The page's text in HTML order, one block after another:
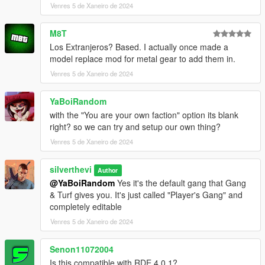
- ScriptHookVDotNet
- NativeUI
- EUP: Law & Order
(https://www.lcpdfr.com/downloads/gta5mods/character/8151-
emergency-uniforms-pack-law-order/)
- EUP: Serve & Rescue
(https://www.lcpdfr.com/downloads/gta5mods/character/16256-
emergency-uniforms-pack-serve-rescue/)
- A trainer such as TrainerV so that MP vehicles may be used
(Menyoo is compatible with this mod but does not fix the MP
vehicle issue completely)
* The newest version of these 6 dependencies is
recommended *
Installation:
- Install Gang & Turf mod
- Choose one of the 3 versions above (the 3 folders)
- Place contents into GangModData folder
- Enjoy
Venres 5 de Xaneiro de 2024
M8T
Los Extranjeros? Based. I actually once made a
model replace mod for metal gear to add them in.
Venres 5 de Xaneiro de 2024
YaBoiRandom
with the "You are your own faction" option its blank
right? so we can try and setup our own thing?
Venres 5 de Xaneiro de 2024
silverthevi Author
@YaBoiRandom Yes it's the default gang that Gang
& Turf gives you. It's just called "Player's Gang" and
completely editable
Venres 5 de Xaneiro de 2024
Senon11072004